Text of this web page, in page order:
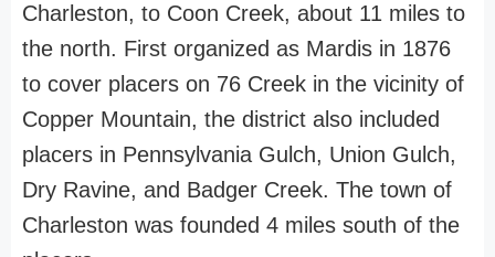
Charleston, to Coon Creek, about 11 miles to
the north. First organized as Mardis in 1876
to cover placers on 76 Creek in the vicinity of
Copper Mountain, the district also included
placers in Pennsylvania Gulch, Union Gulch,
Dry Ravine, and Badger Creek. The town of
Charleston was founded 4 miles south of the